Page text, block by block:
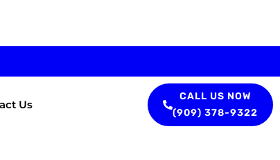
Us
CALL US NOW
(909) 378-9322